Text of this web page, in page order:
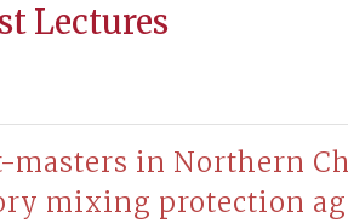
Lectures
masters in Northern
mixing protection